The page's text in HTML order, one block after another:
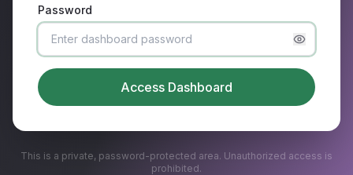
Password
Access Dashboard
This is a private, password-protected area. Unauthorized access is
prohibited.